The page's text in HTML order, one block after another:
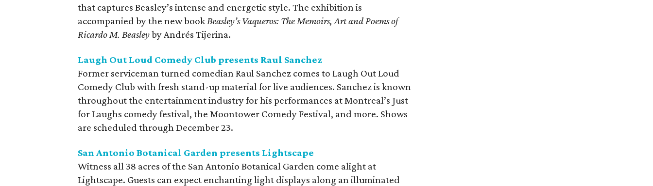
that captures Beasley’s intense and energetic style. The exhibition is
accompanied by the new bookBeasley’s Vaqueros: The Memoirs, Art and Poemsof
Ricardo M. Beasleyby Andrés Tijerina.
Laugh Out Loud Comedy Club presents Raul Sanchez
Former serviceman turned comedian Raul Sanchez comes to Laugh Out Loud
Comedy Club with fresh stand-up material for live audiences. Sanchez is known
throughout the entertainment industry for his performances at Montreal’s Just
for Laughs comedy festival, the Moontower Comedy Festival, and more. Shows
are scheduled through December 23.
San Antonio Botanical Garden presents Lightscape
Witness all 38 acres of the San Antonio Botanical Garden come alight at
Lightscape. Guests can expect enchanting light displays along an illuminated